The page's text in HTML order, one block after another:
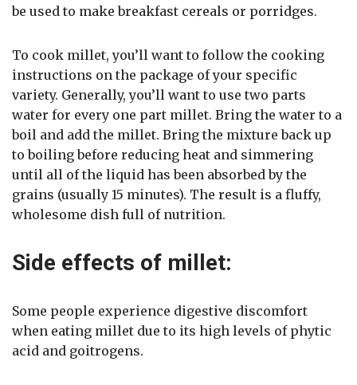
be used to make breakfast cereals or porridges.
To cook millet, you’ll want to follow the cooking
instructions on the package of your specific
variety. Generally, you’ll want to use two parts
water for every one part millet. Bring the water to a
boil and add the millet. Bring the mixture back up
to boiling before reducing heat and simmering
until all of the liquid has been absorbed by the
grains (usually 15 minutes). The result is a fluffy,
wholesome dish full of nutrition.
Side effects of millet:
Some people experience digestive discomfort
when eating millet due to its high levels of phytic
acid and goitrogens.